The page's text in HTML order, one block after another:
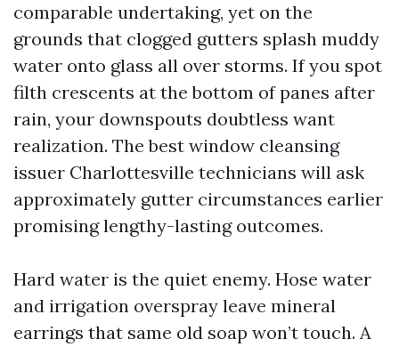
comparable undertaking, yet on the
grounds that clogged gutters splash muddy
water onto glass all over storms. If you spot
filth crescents at the bottom of panes after
rain, your downspouts doubtless want
realization. The best window cleansing
issuer Charlottesville technicians will ask
approximately gutter circumstances earlier
promising lengthy-lasting outcomes.
Hard water is the quiet enemy. Hose water
and irrigation overspray leave mineral
earrings that same old soap won’t touch. A